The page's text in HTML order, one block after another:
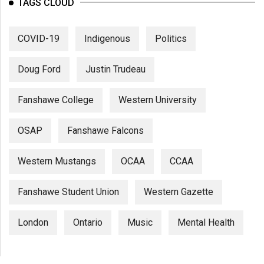
TAGS CLOUD
COVID-19 Indigenous Politics
Doug Ford Justin Trudeau
Fanshawe College Western University
OSAP Fanshawe Falcons
Western Mustangs OCAA CCAA
Fanshawe Student Union Western Gazette
London Ontario Music Mental Health